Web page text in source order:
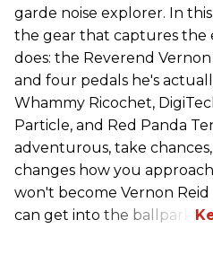
garde noise explorer. In
the gear that captures the
does: the Reverend
and four pedals he's
Whammy Ricochet,
Particle, and Red Panda
adventurous, take
changes how you
won't become Vernon
can get into the ballpark.